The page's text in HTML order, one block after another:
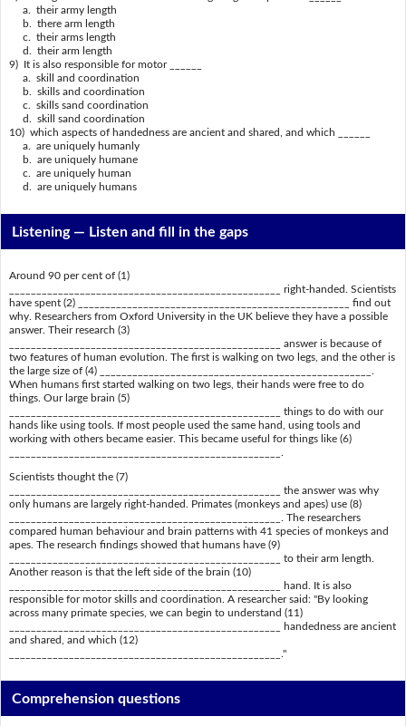
a. their army length
b. there arm length
c. their arms length
d. their arm length
9) It is also responsible for motor ______
a. skill and coordination
b. skills and coordination
c. skills sand coordination
d. skill sand coordination
10) which aspects of handedness are ancient and shared, and which ______
a. are uniquely humanly
b. are uniquely humane
c. are uniquely human
d. are uniquely humans
Listening — Listen and fill in the gaps
Around 90 per cent of (1)
__________________________________________________ right-handed. Scientists
have spent (2) __________________________________________________ find out
why. Researchers from Oxford University in the UK believe they have a possible
answer. Their research (3)
__________________________________________________ answer is because of
two features of human evolution. The first is walking on two legs, and the other is
the large size of (4) __________________________________________________.
When humans first started walking on two legs, their hands were free to do
things. Our large brain (5)
__________________________________________________ things to do with our
hands like using tools. If most people used the same hand, using tools and
working with others became easier. This became useful for things like (6)
Scientists thought the (7)
__________________________________________________ the answer was why
only humans are largely right-handed. Primates (monkeys and apes) use (8)
__________________________________________________. The researchers
compared human behaviour and brain patterns with 41 species of monkeys and
apes. The research findings showed that humans have (9)
__________________________________________________ to their arm length.
Another reason is that the left side of the brain (10)
__________________________________________________ hand. It is also
responsible for motor skills and coordination. A researcher said: "By looking
across many primate species, we can begin to understand (11)
__________________________________________________ handedness are ancient
and shared, and which (12)
__________________________________________________."
Comprehension questions